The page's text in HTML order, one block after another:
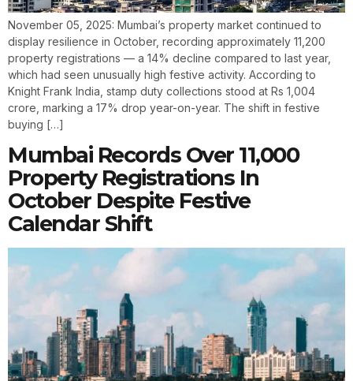
November 05, 2025: Mumbai’s property market continued to
display resilience in October, recording approximately 11,200
property registrations — a 14% decline compared to last year,
which had seen unusually high festive activity. According to
Knight Frank India, stamp duty collections stood at Rs 1,004
crore, marking a 17% drop year-on-year. The shift in festive
buying […]
Mumbai Records Over 11,000
Property Registrations In
October Despite Festive
Calendar Shift